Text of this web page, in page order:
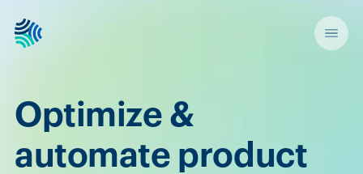
Optimize &
automate product